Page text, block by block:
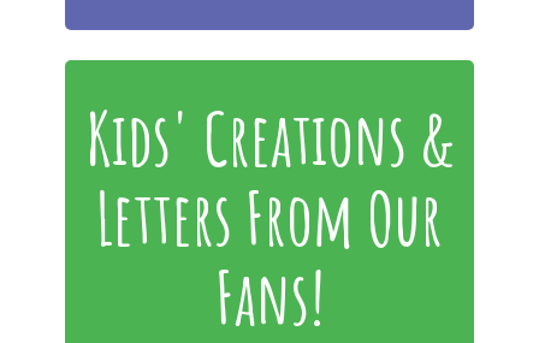
Kids' Creations &
Letters From Our
Fans!